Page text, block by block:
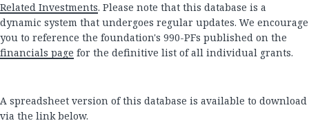
Related Investments. Please note that this database is a
dynamic system that undergoes regular updates. We encourage
you to reference the foundation's 990-PFs published on the
financials page for the definitive list of all individual grants.
A spreadsheet version of this database is available to download
via the link below.